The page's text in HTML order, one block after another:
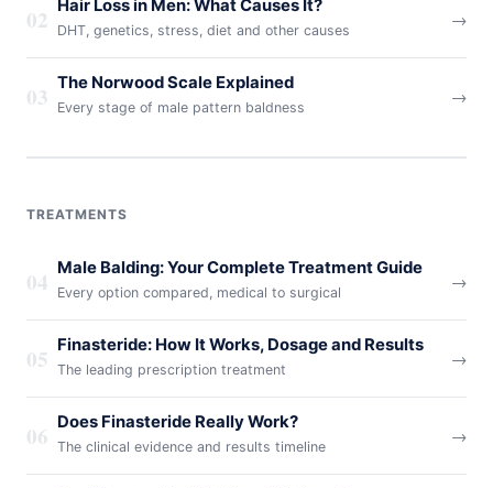
02 Hair Loss in Men: What Causes It?
DHT, genetics, stress, diet and other causes
→
03 The Norwood Scale Explained
Every stage of male pattern baldness
→
TREATMENTS
04 Male Balding: Your Complete Treatment Guide
Every option compared, medical to surgical
→
05 Finasteride: How It Works, Dosage and Results
The leading prescription treatment
→
06 Does Finasteride Really Work?
The clinical evidence and results timeline
→